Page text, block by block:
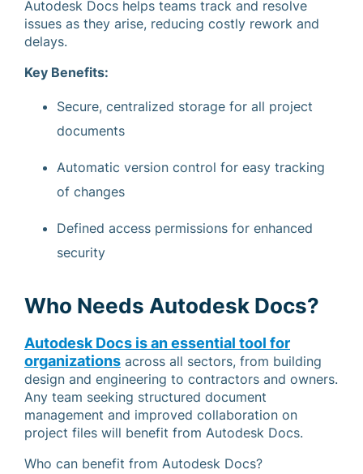
Autodesk Docs helps teams track and resolve
issues as they arise, reducing costly rework and
delays.
Key Benefits:
Secure, centralized storage for all project
documents
Automatic version control for easy tracking
of changes
Defined access permissions for enhanced
security
Who Needs Autodesk Docs?
Autodesk Docs is an essential tool for
organizations across all sectors, from building
design and engineering to contractors and owners.
Any team seeking structured document
management and improved collaboration on
project files will benefit from Autodesk Docs.
Who can benefit from Autodesk Docs?